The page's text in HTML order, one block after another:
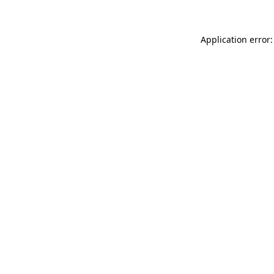
Application